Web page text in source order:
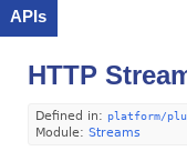
APIs
HTTP
Defined in: platform/
Module: Streams